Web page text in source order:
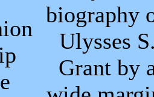
biography
Ulysses
Grant by